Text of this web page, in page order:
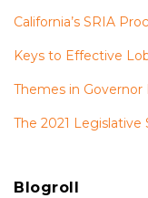
California’s SRIA
Keys to Effective
Themes in Governor
The 2021
Blogroll